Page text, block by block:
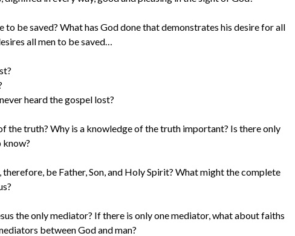
to be saved? What has God done that demonstrates his desire for all
all men to be saved…
heard the gospel lost?
the truth? Why is a knowledge of the truth important? Is there only
know?
therefore, be Father, Son, and Holy Spirit? What might the complete
the only mediator? If there is only one mediator, what about faiths
between God and man?